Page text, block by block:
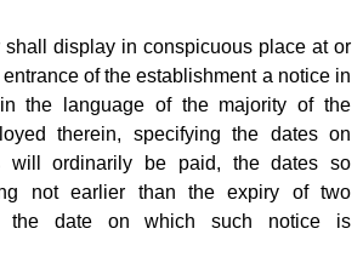
shall display in conspicuous place at or
of the establishment a notice in
the language of the majority of the
therein, specifying the dates on
will ordinarily be paid, the dates so
not earlier than the expiry of two
the date on which such notice is